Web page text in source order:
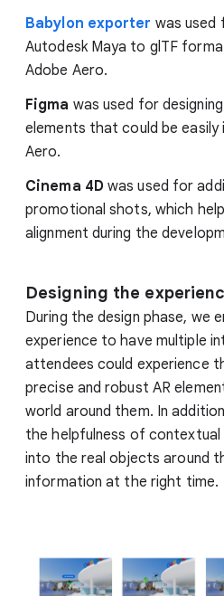
Babylon exporter was used
Autodesk Maya to glTF
Adobe Aero.
Figma was used for
elements that could be
Aero.
Cinema 4D was used for
promotional shots, which
alignment during the
Designing the
During the design phase, we
experience to have multiple
attendees could experience
precise and robust AR
world around them. In
the helpfulness of
into the real objects around
information at the right time.